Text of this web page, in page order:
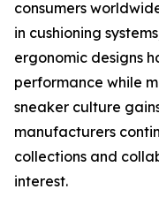
consumers
in cushioning
ergonomic designs
performance while
sneaker culture
manufacturers
collections and
interest.